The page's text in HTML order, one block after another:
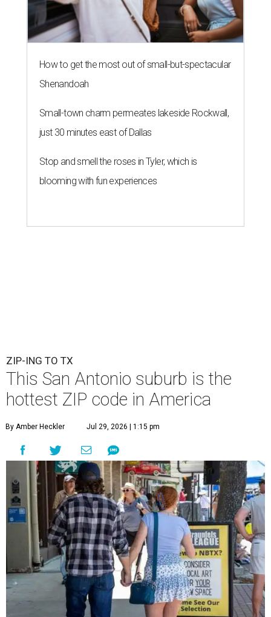
How to get the most out of small-but-spectacular
Shenandoah
Small-town charm permeates lakeside Rockwall,
just 30 minutes east of Dallas
Stop and smell the roses in Tyler, which is
blooming with fun experiences
ZIP-ING TO TX
This San Antonio suburb is the
hottest ZIP code in America
By Amber Heckler Jul 29, 2026 | 1:15 pm